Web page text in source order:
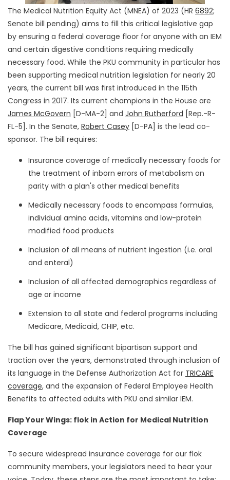
The Medical Nutrition Equity Act (MNEA) of 2023 (HR 6892;
Senate bill pending) aims to fill this critical legislative gap
by ensuring a federal coverage floor for anyone with an IEM
and certain digestive conditions requiring medically
necessary food. While the PKU community in particular has
been supporting medical nutrition legislation for nearly 20
years, the current bill was first introduced in the 115th
Congress in 2017. Its current champions in the House are
James McGovern [D-MA-2] and John Rutherford [Rep.-R-
FL-5]. In the Senate, Robert Casey [D-PA] is the lead co-
sponsor. The bill requires:
Insurance coverage of medically necessary foods for
the treatment of inborn errors of metabolism on
parity with a plan's other medical benefits
Medically necessary foods to encompass formulas,
individual amino acids, vitamins and low-protein
modified food products
Inclusion of all means of nutrient ingestion (i.e. oral
and enteral)
Inclusion of all affected demographics regardless of
age or income
Extension to all state and federal programs including
Medicare, Medicaid, CHIP, etc.
The bill has gained significant bipartisan support and
traction over the years, demonstrated through inclusion of
its language in the Defense Authorization Act for TRICARE
coverage, and the expansion of Federal Employee Health
Benefits to affected adults with PKU and similar IEM.
Flap Your Wings: flok in Action for Medical Nutrition
Coverage
To secure widespread insurance coverage for our flok
community members, your legislators need to hear your